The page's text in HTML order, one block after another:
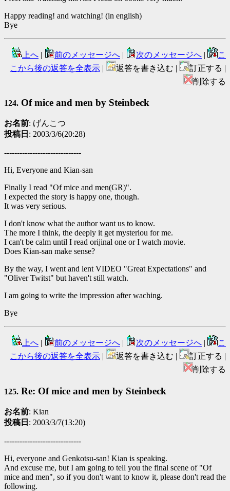
Happy reading! and watching! (in english)
Bye
上へ | 前のメッセージへ | 次のメッセージへ |
こ
こから後の返答を全表示 | 返答を書き込む |
訂正する |
削除する
124. Of mice and men by Steinbeck
お名前: げんこつ
投稿日 : 2003/3/6(20:28)
------------------------------
Hi, Everyone and Kian-san
Finally I read "Of mice and men(GR)".
I expected the story is happy one, though.
It was very serious.
I don't know what the author want us to know.
The more I think, the deeply it get mysteriou for me.
I can't be calm until I read orijinal one or I watch movie.
Does Kian-san make sense?
By the way, I went and lent VIDEO "Great Expectations" and
"Oliver Twitst" but haven't still watch.
I am going to write the impression after waching.
Bye
上へ | 前のメッセージへ | 次のメッセージへ |
こ
こから後の返答を全表示 | 返答を書き込む |
訂正する |
削除する
125. Re: Of mice and men by Steinbeck
お名前: Kian
投稿日 : 2003/3/7(13:20)
------------------------------
Hi, everyone and Genkotsu-san! Kian is speaking.
And excuse me, but I am going to tell you the final scene of "Of
mice and men", so if you don't want to know it, please don't read the
following.